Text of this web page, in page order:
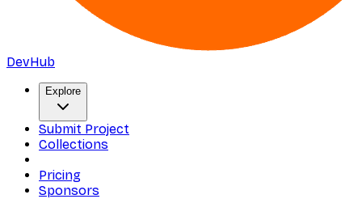
DevHub
Explore
Submit Project
Collections
Pricing
Sponsors